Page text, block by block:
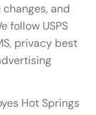
and
follow USPS
privacy best
Hot Springs